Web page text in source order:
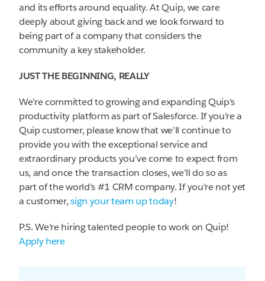
and its efforts around equality. At Quip, we care
deeply about giving back and we look forward to
being part of a company that considers the
community a key stakeholder.
JUST THE BEGINNING, REALLY
We’re committed to growing and expanding Quip's
productivity platform as part of Salesforce. If you’re a
Quip customer, please know that we’ll continue to
provide you with the exceptional service and
extraordinary products you’ve come to expect from
us, and once the transaction closes, we'll do so as
part of the world’s #1 CRM company. If you’re not yet
a customer,sign your team up today!
P.S. We're hiring talented people to work on Quip!
Apply here